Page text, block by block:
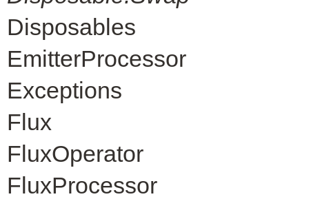
Disposables
EmitterProcessor
Exceptions
Flux
FluxOperator
FluxProcessor